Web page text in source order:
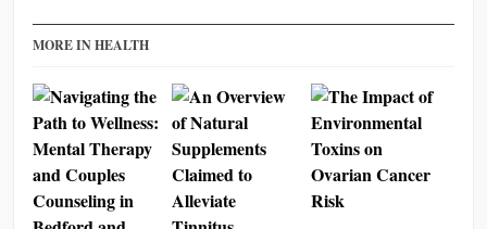
MORE IN HEALTH